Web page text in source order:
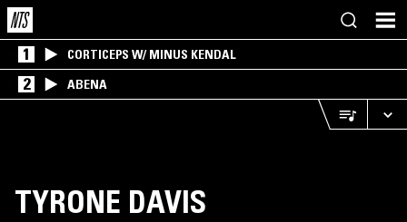
1 CORTICEPS W/ MINUS KENDAL
2 ABENA
TYRONE DAVIS